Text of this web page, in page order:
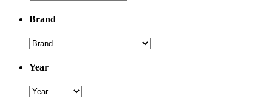
Brand
Year